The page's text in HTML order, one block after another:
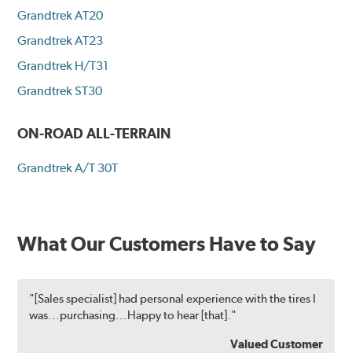
Grandtrek AT20
Grandtrek AT23
Grandtrek H/T31
Grandtrek ST30
ON-ROAD ALL-TERRAIN
Grandtrek A/T 30T
What Our Customers Have to Say
"[Sales specialist] had personal experience with the tires I
was...purchasing...Happy to hear [that]."
Valued Customer